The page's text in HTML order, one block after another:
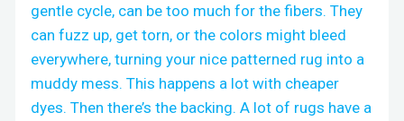
gentle cycle, can be too much for the fibers. They
can fuzz up, get torn, or the colors might bleed
everywhere, turning your nice patterned rug into a
muddy mess. This happens a lot with cheaper
dyes. Then there’s the backing. A lot of rugs have a